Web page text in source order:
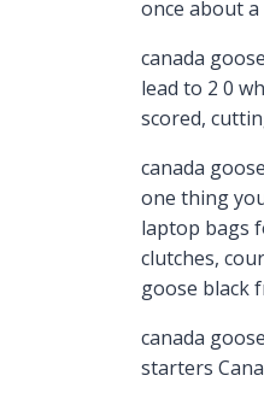
once about
canada
lead to 2 0
scored,
canada
one thing
laptop bags
clutches,
goose black
canada
starters